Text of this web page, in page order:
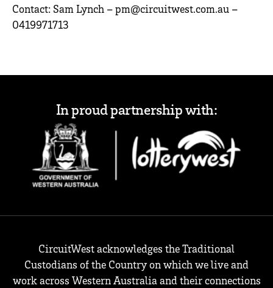
Contact: Sam Lynch – pm@circuitwest.com.au –
0419971713
In proud partnership with:
CircuitWest acknowledges the Traditional
Custodians of the Country on which we live and
work across Western Australia and their connections